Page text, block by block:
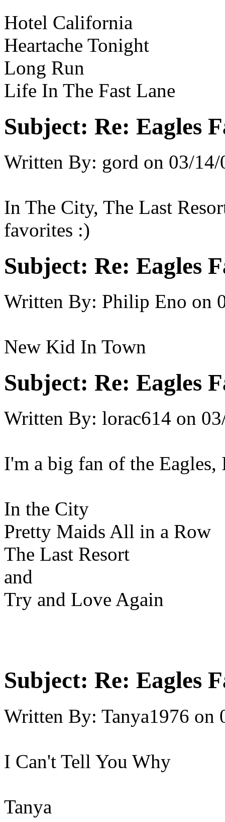
Hotel California
Heartache Tonight
Long Run
Life In The Fast Lane
Subject: Re: Eagles
Written By: gord on 03/14/
In The City, The Last
favorites :)
Subject: Re: Eagles
Written By: Philip Eno on
New Kid In Town
Subject: Re: Eagles
Written By: lorac614 on
I'm a big fan of the
In the City
Pretty Maids All in a Row
The Last Resort
and
Try and Love Again
Subject: Re: Eagles
Written By: Tanya1976 on
I Can't Tell You Why
Tanya